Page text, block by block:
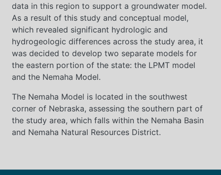
data in this region to support a groundwater model.
As a result of this study and conceptual model,
which revealed significant hydrologic and
hydrogeologic differences across the study area, it
was decided to develop two separate models for
the eastern portion of the state: the LPMT model
and the Nemaha Model.
The Nemaha Model is located in the southwest
corner of Nebraska, assessing the southern part of
the study area, which falls within the Nemaha Basin
and Nemaha Natural Resources District.